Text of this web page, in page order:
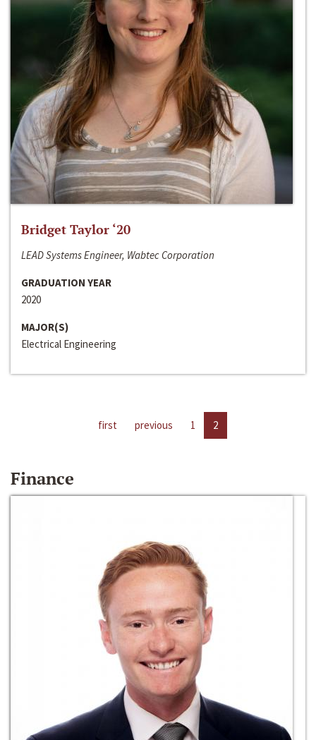
Bridget Taylor ‘20
LEAD Systems Engineer, Wabtec Corporation
GRADUATION YEAR
2020
MAJOR(S)
Electrical Engineering
first previous 1 2
Finance